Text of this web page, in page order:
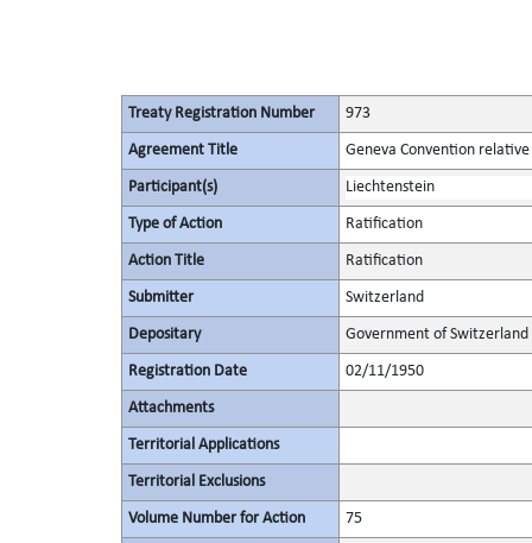
Treaty Registration Number 973
Agreement Title Geneva Convention
Participant(s) Liechtenstein
Type of Action Ratification
Action Title Ratification
Submitter Switzerland
Depositary Government of Switzerland
Registration Date 02/11/1950
Attachments
Territorial Applications
Territorial Exclusions
Volume Number for Action 75